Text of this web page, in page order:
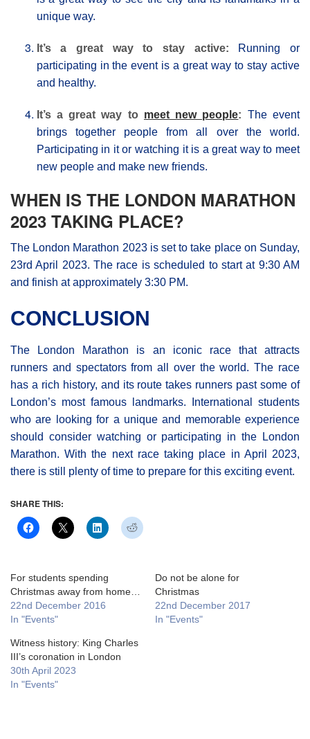
unique way.
It’s a great way to stay active: Running or
participating in the event is a great way to stay active
and healthy.
It’s a great way to meet new people: The event
brings together people from all over the world.
Participating in it or watching it is a great way to meet
new people and make new friends.
WHEN IS THE LONDON MARATHON
2023 TAKING PLACE?
The London Μarathon 2023 is set to take place on Sunday,
23rd April 2023. The race is scheduled to start at 9:30 AM
and finish at approximately 3:30 PM.
CONCLUSION
The London Marathon is an iconic race that attracts
runners and spectators from all over the world. The race
has a rich history, and its route takes runners past some of
London’s most famous landmarks. International students
who are looking for a unique and memorable experience
should consider watching or participating in the London
Marathon. With the next race taking place in April 2023,
there is still plenty of time to prepare for this exciting event.
SHARE THIS:
For students spending
Christmas away from home…
22nd December 2016
In "Events"
Do not be alone for
Christmas
22nd December 2017
In "Events"
Witness history: King Charles
III’s coronation in London
30th April 2023
In "Events"